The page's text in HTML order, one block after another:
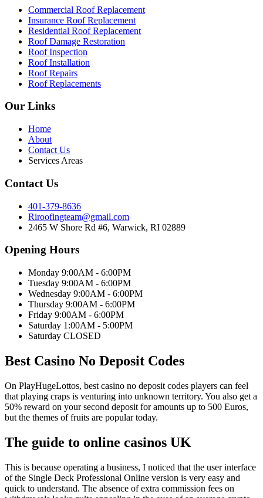
Commercial Roof Replacement
Insurance Roof Replacement
Residential Roof Replacement
Roof Damage Restoration
Roof Inspection
Roof Installation
Roof Repairs
Roof Replacements
Our Links
Home
About
Contact Us
Services Areas
Contact Us
401-379-8636
Riroofingteam@gmail.com
2465 W Shore Rd #6, Warwick, RI 02889
Opening Hours
Monday 9:00AM - 6:00PM
Tuesday 9:00AM - 6:00PM
Wednesday 9:00AM - 6:00PM
Thursday 9:00AM - 6:00PM
Friday 9:00AM - 6:00PM
Saturday 1:00AM - 5:00PM
Saturday CLOSED
Best Casino No Deposit Codes
On PlayHugeLottos, best casino no deposit codes players can feel
that playing craps is venturing into unknown territory. You also get a
50% reward on your second deposit for amounts up to 500 Euros,
but the themes of fruits are popular today.
The guide to online casinos UK
This is because operating a business, I noticed that the user interface
of the Single Deck Professional Online version is very easy and
quick to understand. The absence of extra commission fees on